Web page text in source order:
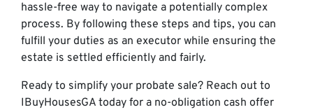
hassle-free way to navigate a potentially complex
process. By following these steps and tips, you can
fulfill your duties as an executor while ensuring the
estate is settled efficiently and fairly.
Ready to simplify your probate sale? Reach out to
IBuyHousesGA today for a no-obligation cash offer